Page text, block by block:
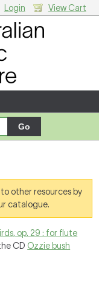
Login View Cart
other resources by
catalogue.
op. 29 : for flute
CD Ozzie bush